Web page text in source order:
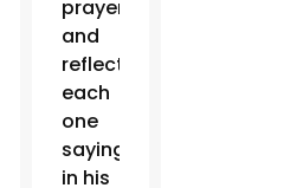
prayer
and
reflection,
each
one
saying
in his